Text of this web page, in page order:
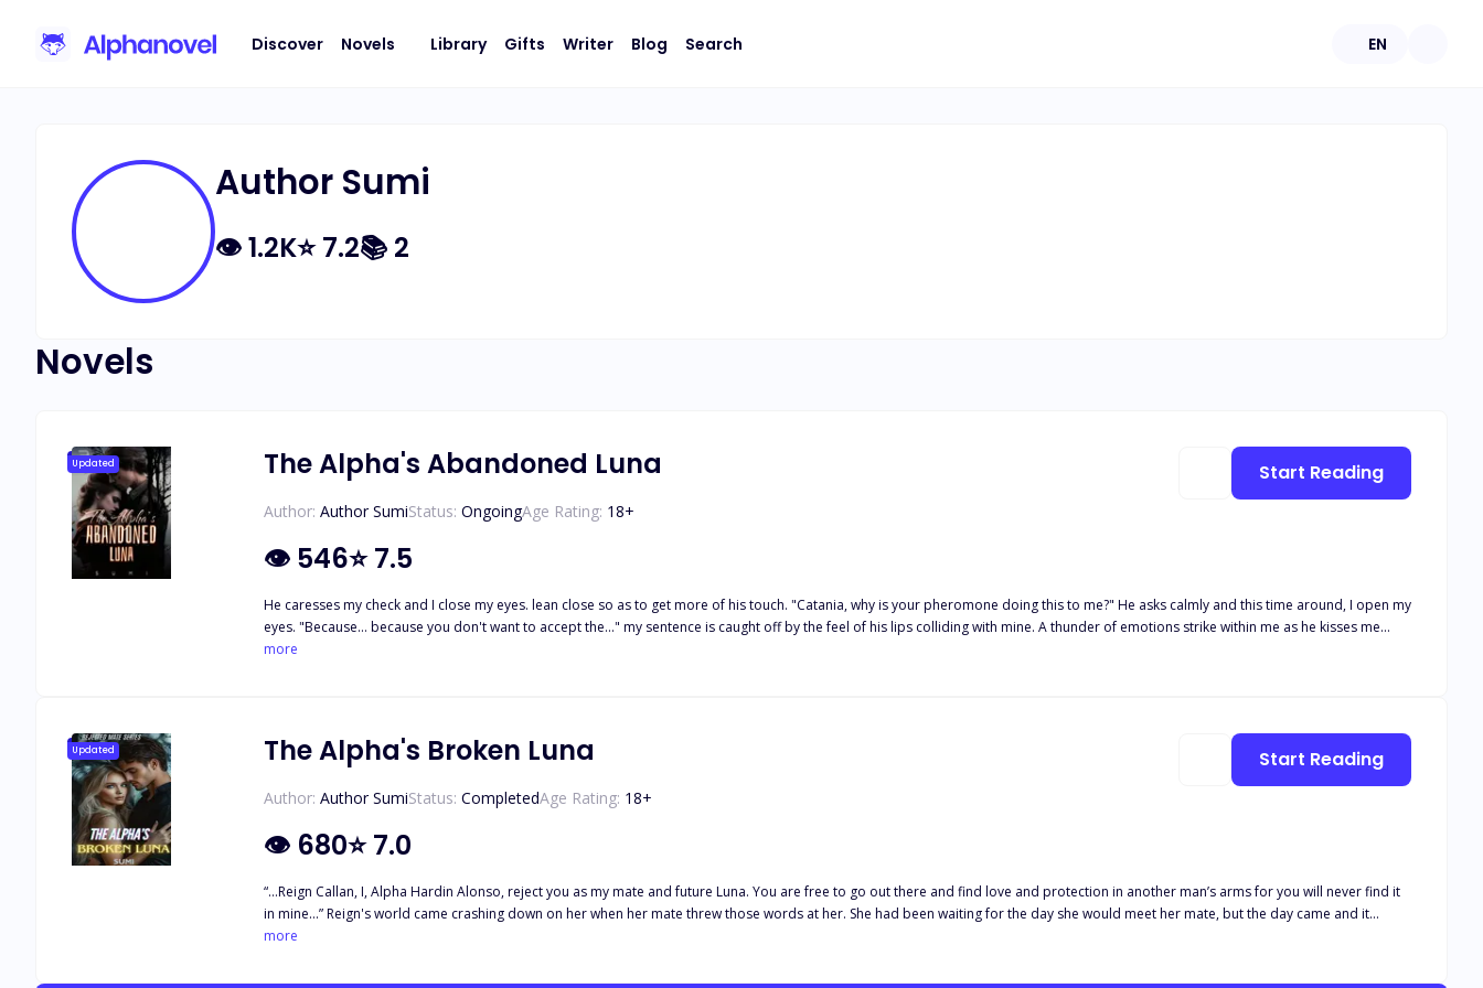
Discover Novels Library Gifts Writer Blog Search EN
Author Sumi
👁1.2K⭐7.2📚 2
Novels
Updated The Alpha's Abandoned Luna
Author: Author SumiStatus: OngoingAge Rating: 18+
👁 546⭐7.5
He caresses my check and I close my eyes. lean close so as to get more of his touch. "Catania, why is your pheromone doing this to me?" He asks calmly and this time around, I open my
eyes. "Because… because you don't want to accept the…" my sentence is caught off by the feel of his lips colliding with mine. A thunder of emotions strike within me as he kisses me
passionately, like he owns me, loves me. I return the kiss with all my might as I decide to forget everything that is going on and enjoy the moment. Without breaking the kiss, he gently
and that this might even ruin what is left in my life, so I want to open my eyes and bear some witness but I can't, because I am so tired and his mouth is so soft… He cannot ignore the
connection even if he wanted to…
more
Start Reading
Updated The Alpha's Broken Luna
Author: Author SumiStatus: CompletedAge Rating: 18+
👁 680⭐7.0
“…Reign Callan, I, Alpha Hardin Alonso, reject you as my mate and future Luna. You are free to go out there and find love and protection in another man’s arms for you will never find it
in mine...” Reign's world came crashing down on her when her mate threw those words at her. She had been waiting for the day she would meet her mate, but the day came and it
turned out to be in total chaos. As if that was not enough, she was accused of murdering her sister the following day. Her mate took pleasure in having her tortured. Will the truth about
more
Start Reading